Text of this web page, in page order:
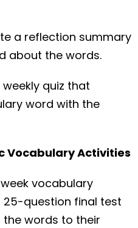
a reflection summary
about the words.
quiz that
word with the
Vocabulary Activities
vocabulary
25-question final test
words to their